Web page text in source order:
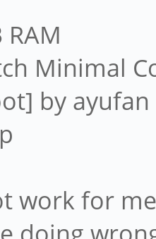
RAM
Minimal
by ayufan
work for